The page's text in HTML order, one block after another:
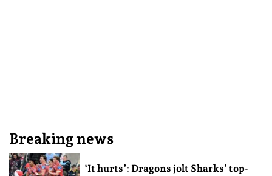
Breaking news
‘It hurts’: Dragons jolt Sharks’ top-